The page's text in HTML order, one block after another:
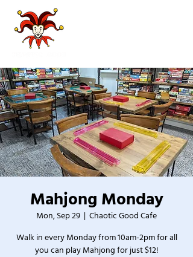
Mahjong Monday
Mon, Sep 29
  |
Chaotic Good Cafe
Walk in every Monday from 10am-2pm for all
you can play Mahjong for just $12!